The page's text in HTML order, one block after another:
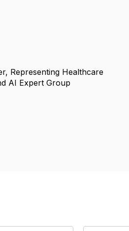
Representing Healthcare
AI Expert Group